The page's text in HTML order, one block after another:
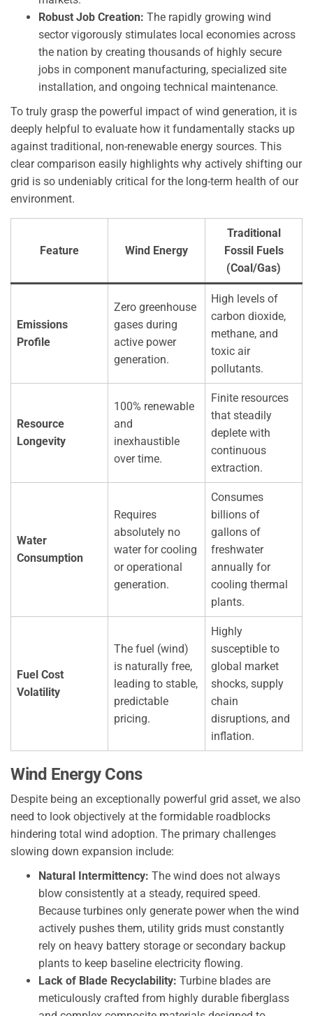
Robust Job Creation: The rapidly growing wind
sector vigorously stimulates local economies across
the nation by creating thousands of highly secure
jobs in component manufacturing, specialized site
installation, and ongoing technical maintenance.
To truly grasp the powerful impact of wind generation, it is
deeply helpful to evaluate how it fundamentally stacks up
against traditional, non-renewable energy sources. This
clear comparison easily highlights why actively shifting our
grid is so undeniably critical for the long-term health of our
environment.
Feature Wind Energy
Traditional
Fossil Fuels
(Coal/Gas)
Emissions
Profile
Zero greenhouse
gases during
active power
generation.
High levels of
carbon dioxide,
methane, and
toxic air
pollutants.
Resource
Longevity
100% renewable
and
inexhaustible
over time.
Finite resources
that steadily
deplete with
continuous
extraction.
Water
Consumption
Requires
absolutely no
water for cooling
or operational
generation.
Consumes
billions of
gallons of
freshwater
annually for
cooling thermal
plants.
Fuel Cost
Volatility
The fuel (wind)
is naturally free,
leading to stable,
predictable
pricing.
Highly
susceptible to
global market
shocks, supply
chain
disruptions, and
inflation.
Wind Energy Cons
Despite being an exceptionally powerful grid asset, we also
need to look objectively at the formidable roadblocks
hindering total wind adoption. The primary challenges
slowing down expansion include:
Natural Intermittency: The wind does not always
blow consistently at a steady, required speed.
Because turbines only generate power when the wind
actively pushes them, utility grids must constantly
rely on heavy battery storage or secondary backup
plants to keep baseline electricity flowing.
Lack of Blade Recyclability: Turbine blades are
meticulously crafted from highly durable fiberglass